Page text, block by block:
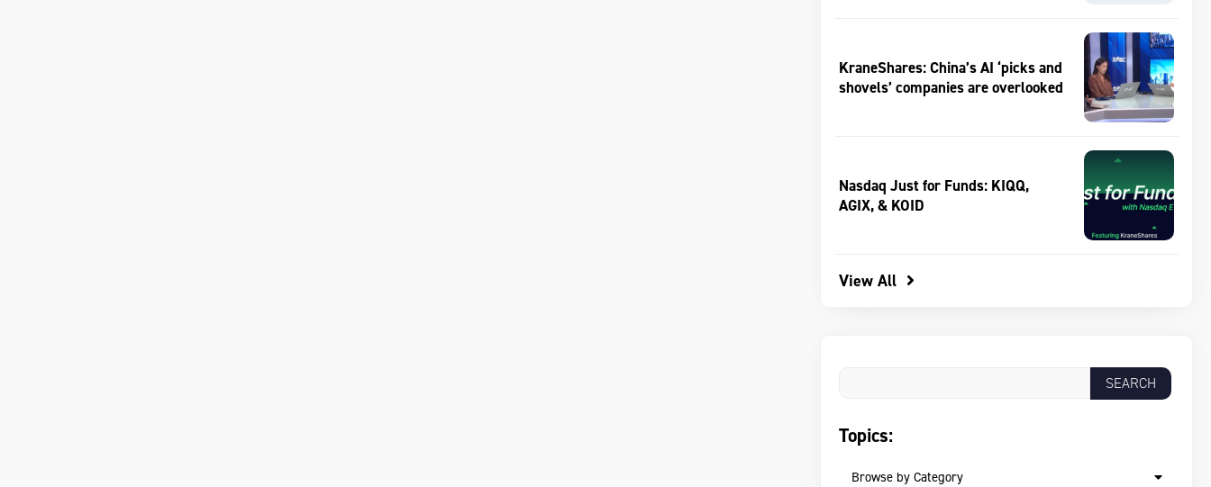
KraneShares: China’s AI ‘picks and
shovels’ companies are overlooked
Nasdaq Just for Funds: KIQQ,
AGIX, & KOID
View All
Topics:
Browse by Category